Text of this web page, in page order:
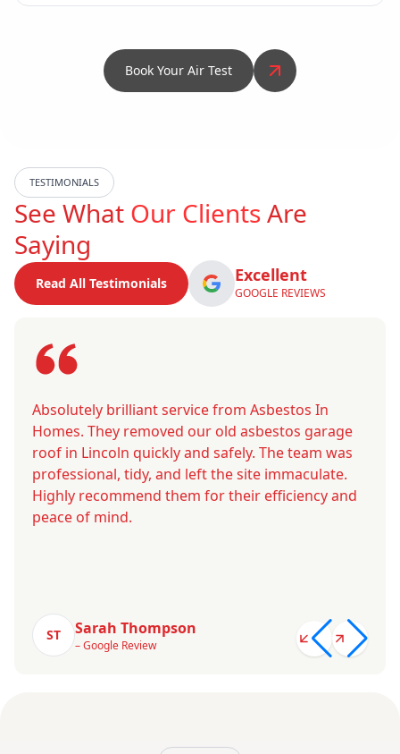
Book Your Air Test
TESTIMONIALS
See What Our ClientsAre
Saying
Read All Testimonials Excellent
GOOGLE REVIEWS
Absolutely brilliant service from Asbestos In
Homes. They removed our old asbestos garage
roof in Lincoln quickly and safely. The team was
professional, tidy, and left the site immaculate.
Highly recommend them for their efficiency and
peace of mind.
ST Sarah Thompson
– Google Review